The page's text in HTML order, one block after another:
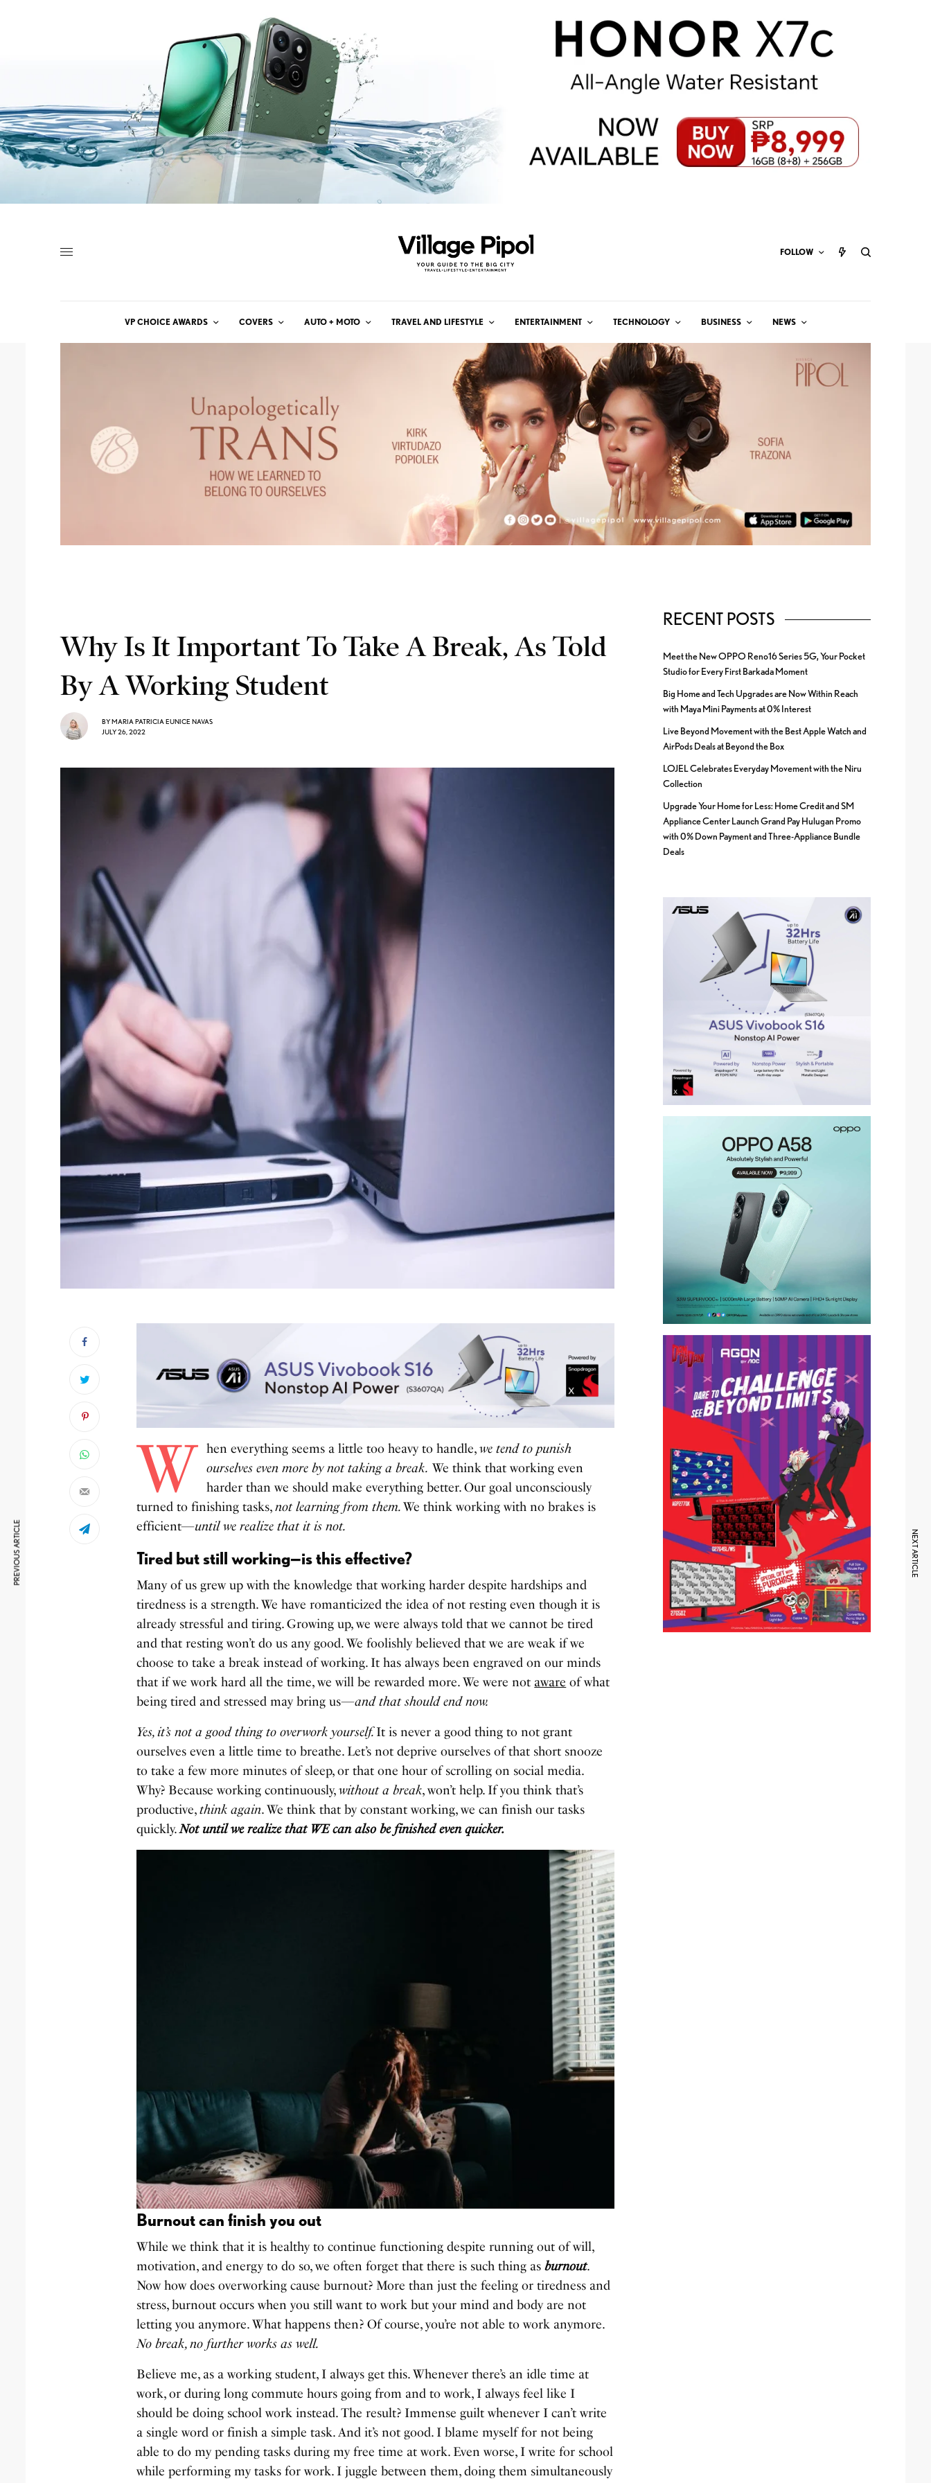
FOLLOW
VP CHOICE AWARDS COVERS AUTO + MOTO TRAVEL AND LIFESTYLE ENTERTAINMENT TECHNOLOGY BUSINESS NEWS
Why Is It Important To Take A Break, As Told
By A Working Student
BYMARIA PATRICIA EUNICE NAVAS
JULY 26, 2022
W hen everything seems a little too heavy to handle,we tend to punish
ourselves even more by not taking a break. We think that working even
harder than we should make everything better. Our goal unconsciously
turned to finishing tasks,not learning from them.We think working with no brakes is
efficient—until we realize that it is not.
Tired but still working—is this effective?
Many of us grew up with the knowledge that working harder despite hardships and
tiredness is a strength. We have romanticized the idea of not resting even though it is
already stressful and tiring. Growing up, we were always told that we cannot be tired
and that resting won’t do us any good. We foolishly believed that we are weak if we
choose to take a break instead of working. It has always been engraved on our minds
that if we work hard all the time, we will be rewarded more. We were not aware of what
being tired and stressed may bring us—and that should end now.
Yes, it’s not a good thing to overwork yourself.It is never a good thing to not grant
ourselves even a little time to breathe. Let’s not deprive ourselves of that short snooze
to take a few more minutes of sleep, or that one hour of scrolling on social media.
Why? Because working continuously,without a break, won’t help. If you think that’s
productive,think again. We think that by constant working, we can finish our tasks
quickly.Not until we realize that WE can also be finished even quicker.
Burnout can finish you out
While we think that it is healthy to continue functioning despite running out of will,
motivation, and energy to do so, we often forget that there is such thing asburnout.
Now how does overworking cause burnout? More than just the feeling or tiredness and
stress, burnout occurs when you still want to work but your mind and body are not
letting you anymore. What happens then? Of course, you’re not able to work anymore.
No break, no further works as well.
Believe me, as a working student, I always get this. Whenever there’s an idle time at
work, or during long commute hours going from and to work, I always feel like I
should be doing school work instead. The result? Immense guilt whenever I can’t write
a single word or finish a simple task. And it’s not good. I blame myself for not being
able to do my pending tasks during my free time at work. Even worse, I write for school
while performing my tasks for work. I juggle between them, doing them simultaneously
RECENT POSTS
Meet the New OPPO Reno16 Series 5G, Your Pocket
Studio for Every First Barkada Moment
Big Home and Tech Upgrades are Now Within Reach
with Maya Mini Payments at 0% Interest
Live Beyond Movement with the Best Apple Watch and
AirPods Deals at Beyond the Box
LOJEL Celebrates Everyday Movement with the Niru
Collection
Upgrade Your Home for Less: Home Credit and SM
Appliance Center Launch Grand Pay Hulugan Promo
with 0% Down Payment and Three-Appliance Bundle
Deals
PREVIOUS ARTICLE NEXT ARTICLE